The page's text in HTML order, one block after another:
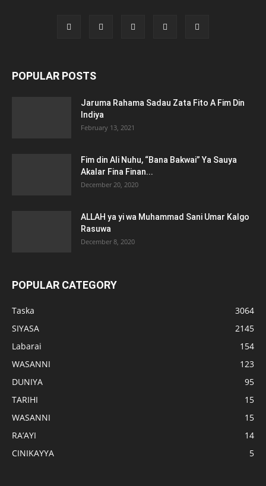
POPULAR POSTS
Jaruma Rahama Sadau Zata Fito A Fim Din
Indiya
February 13, 2021
Fim din Ali Nuhu, “Bana Bakwai” Ya Sauya
Akalar Fina Finan...
December 20, 2020
ALLAH ya yi wa Muhammad Sani Umar Kalgo
Rasuwa
December 8, 2020
POPULAR CATEGORY
Taska
3064
SIYASA
2145
Labarai
154
WASANNI
123
DUNIYA
95
TARIHI
15
WASANNI
15
RA’AYI
14
CINIKAYYA
5